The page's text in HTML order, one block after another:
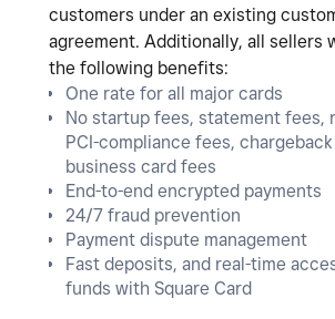
customers under an existing
agreement. Additionally, all sellers
the following benefits:
One rate for all major cards
No startup fees, statement fees,
PCI-compliance fees,
business card fees
End-to-end encrypted payments
24/7 fraud prevention
Payment dispute management
Fast deposits, and real-time
funds with Square Card